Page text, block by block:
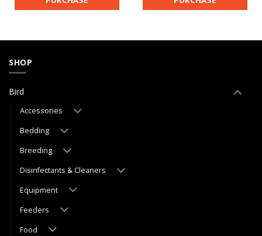
SHOP
Bird
Accessories
Bedding
Breeding
Disinfectants & Cleaners
Equipment
Feeders
Food